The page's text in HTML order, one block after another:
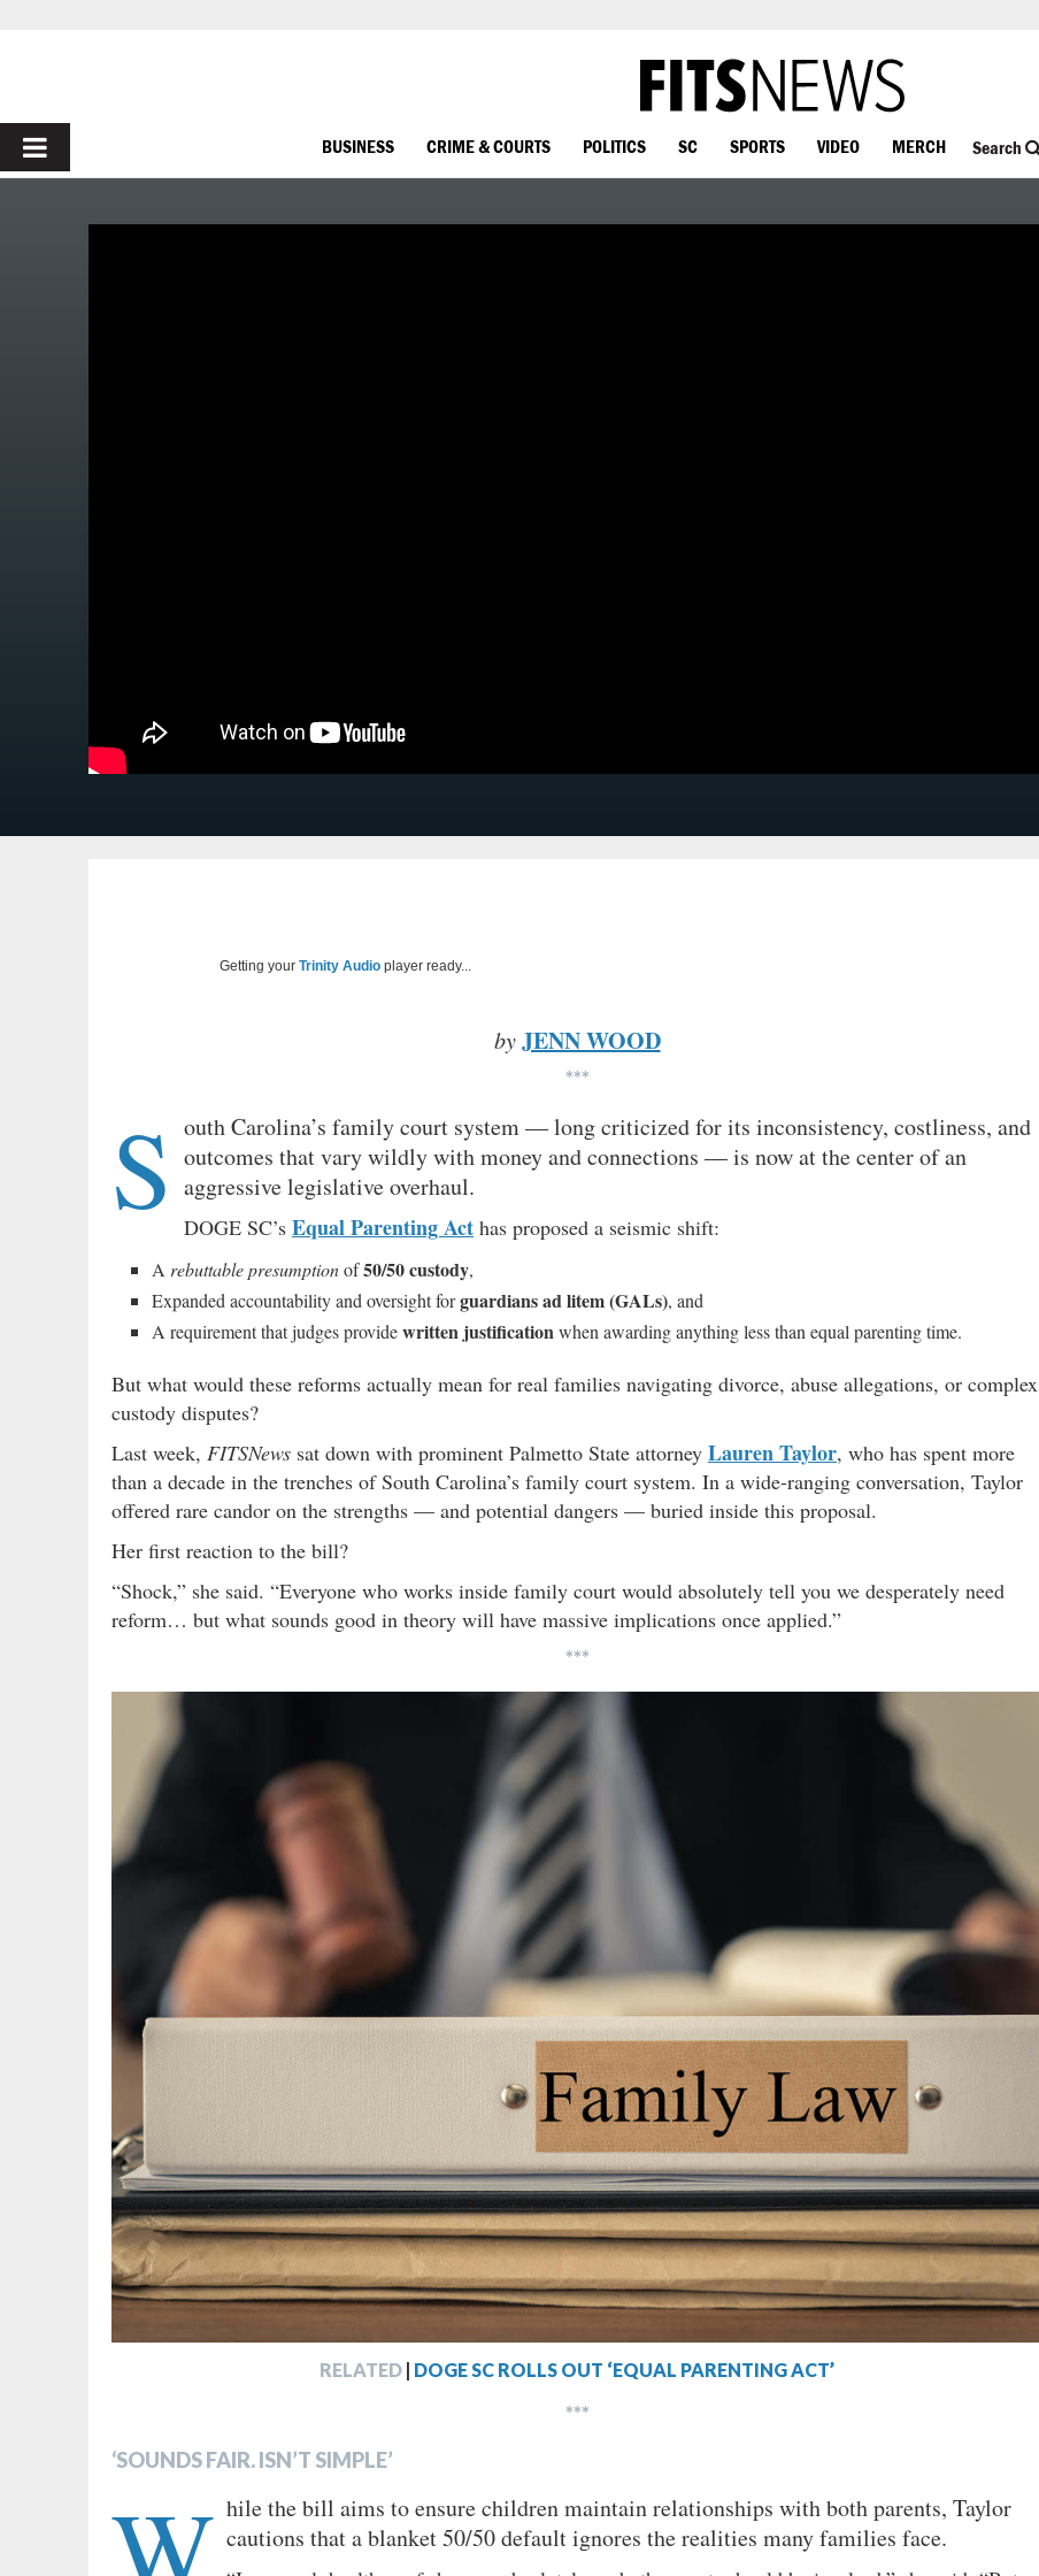
PRIMARY
BUSINESS CRIME & COURTS POLITICS SC SPORTS VIDEO MERCH Search
Getting your Trinity Audio player ready...
by JENN WOOD
***
S outh Carolina’s family court system — long criticized for its inconsistency, costliness, and
outcomes that vary wildly with money and connections — is now at the center of an
aggressive legislative overhaul.
DOGE SC’s Equal Parenting Act has proposed a seismic shift:
A rebuttable presumptionof50/50 custody,
Expanded accountability and oversight forguardians ad litem (GALs), and
A requirement that judges providewritten justificationwhen awarding anything less than equal parenting time.
But what would these reforms actually mean for real families navigating divorce, abuse allegations, or complex
custody disputes?
Last week, FITSNews sat down with prominent Palmetto State attorney Lauren Taylor, who has spent more
than a decade in the trenches of South Carolina’s family court system. In a wide-ranging conversation, Taylor
offered rare candor on the strengths — and potential dangers — buried inside this proposal.
Her first reaction to the bill?
“Shock,” she said. “Everyone who works inside family court would absolutely tell you we desperately need
reform… but what sounds good in theory will have massive implications once applied.”
***
RELATED DOGE SC ROLLS OUT ‘EQUAL PARENTING ACT’
***
‘SOUNDS FAIR. ISN’T SIMPLE’
hile the bill aims to ensure children maintain relationships with both parents, Taylor
cautions that a blanket 50/50 default ignores the realities many families face.